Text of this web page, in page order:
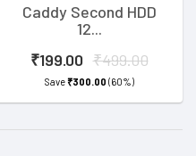
Caddy Second HDD
12...
₹199.00 ₹499.00
Save₹300.00 (60%)